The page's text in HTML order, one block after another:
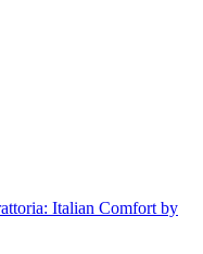
Italian Comfort by